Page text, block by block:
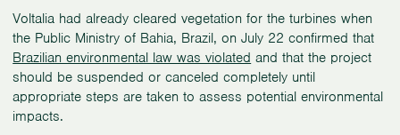
Voltalia had already cleared vegetation for the turbines when
the Public Ministry of Bahia, Brazil, on July 22 confirmed that
Brazilian environmental law was violated and that the project
should be suspended or canceled completely until
appropriate steps are taken to assess potential environmental
impacts.